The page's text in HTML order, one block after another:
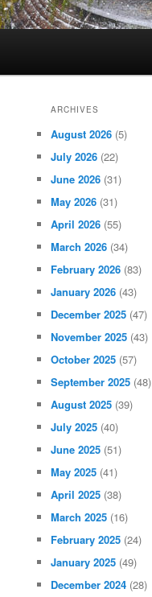
ARCHIVES
August 2026 (5)
July 2026 (22)
June 2026 (31)
May 2026 (31)
April 2026 (55)
March 2026 (34)
February 2026 (83)
January 2026 (43)
December 2025 (47)
November 2025 (43)
October 2025 (57)
September 2025 (48)
August 2025 (39)
July 2025 (40)
June 2025 (51)
May 2025 (41)
April 2025 (38)
March 2025 (16)
February 2025 (24)
January 2025 (49)
December 2024 (28)